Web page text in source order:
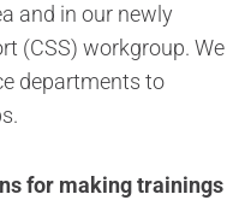
and in our newly
(CSS) workgroup. We
departments to
for making trainings